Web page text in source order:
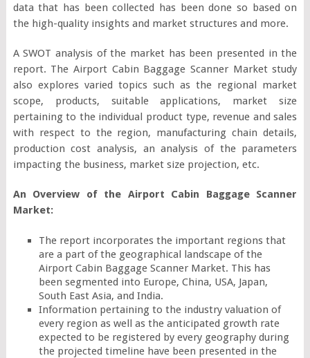
data that has been collected has been done so based on
the high-quality insights and market structures and more.
A SWOT analysis of the market has been presented in the
report. The Airport Cabin Baggage Scanner Market study
also explores varied topics such as the regional market
scope, products, suitable applications, market size
pertaining to the individual product type, revenue and sales
with respect to the region, manufacturing chain details,
production cost analysis, an analysis of the parameters
impacting the business, market size projection, etc.
An Overview of the Airport Cabin Baggage Scanner
Market:
The report incorporates the important regions that
are a part of the geographical landscape of the
Airport Cabin Baggage Scanner Market. This has
been segmented into Europe, China, USA, Japan,
South East Asia, and India.
Information pertaining to the industry valuation of
every region as well as the anticipated growth rate
expected to be registered by every geography during
the projected timeline have been presented in the